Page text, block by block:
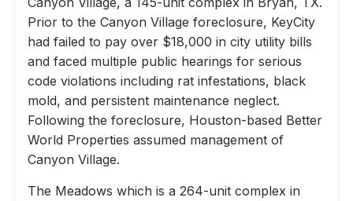
Prior to the Canyon Village foreclosure, KeyCity
had failed to pay over $18,000 in city utility bills
and faced multiple public hearings for serious
code violations including rat infestations, black
mold, and persistent maintenance neglect.
Following the foreclosure, Houston-based Better
World Properties assumed management of
Canyon Village.
The Meadows which is a 264-unit complex in